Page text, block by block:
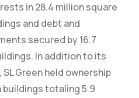
in 28.4 million square
and debt and
secured by 16.7
In addition to its
Green held ownership
totaling 5.9